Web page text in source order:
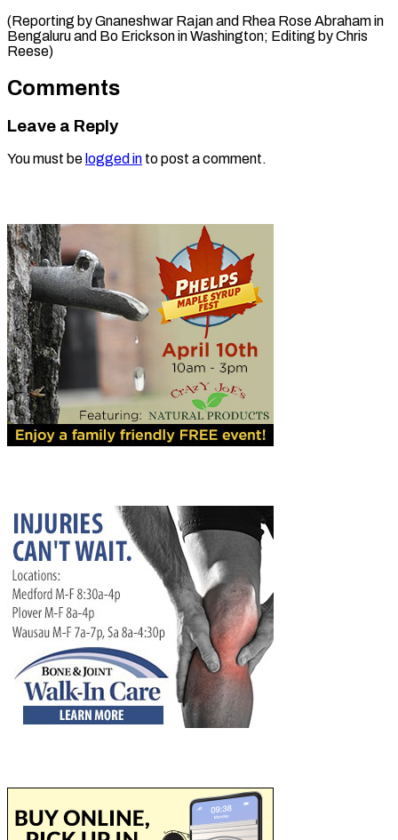
(Reporting by Gnaneshwar Rajan and Rhea Rose Abraham in
Bengaluru and Bo Erickson in Washington; Editing ​by Chris
Reese)
Comments
Leave a Reply
You must be logged in to post a comment.